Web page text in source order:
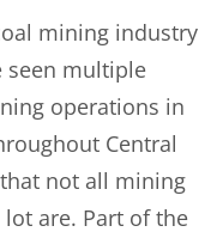
mining industry
seen multiple
operations in
Central
not all mining
are. Part of the